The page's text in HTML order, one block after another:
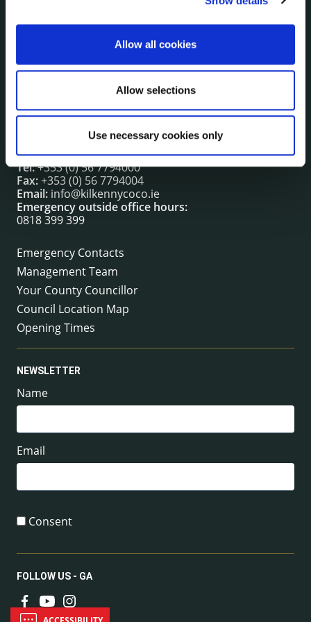
Allow all cookies
Allow selections
Use necessary cookies only
irl - Fire and Rescue Service
County Hall, John Street, Kilkenny R95 A39T
Tel:+353 (0) 56 7794000
Fax:+353 (0) 56 7794004
Email: info@kilkennycoco.ie
Emergency outside office hours:
0818 399 399
Emergency Contacts
Management Team
Your County Councillor
Council Location Map
Opening Times
NEWSLETTER
Name
Email
Consent
FOLLOW US - GA